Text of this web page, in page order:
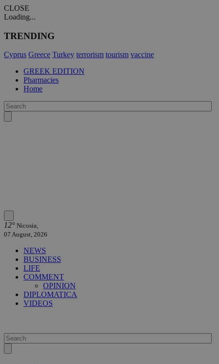
CLOSE
Loading...
TRENDING
Cyprus Greece Turkey terrorism tourism vaccine
GREEK EDITION
Pharmacies
Home
12° Nicosia,
07 August, 2026
NEWS
BUSINESS
LIFE
COMMENT
OPINION
DIPLOMATICA
VIDEOS